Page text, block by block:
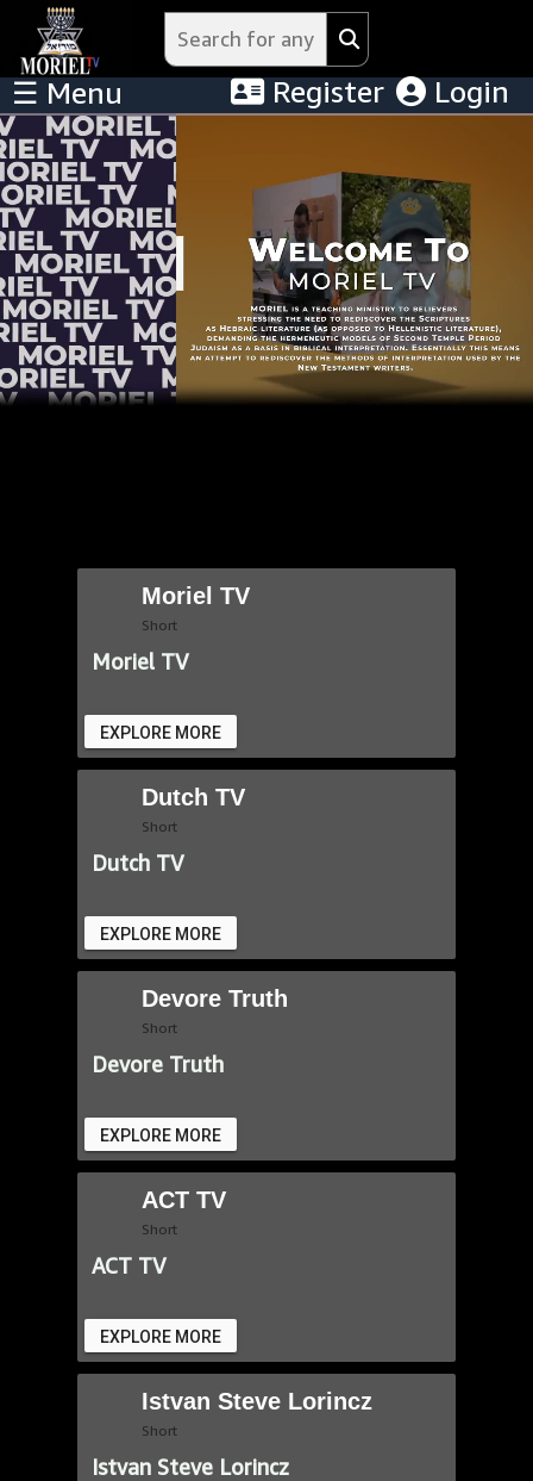
☰ Menu Login
Register
Menu
Moriel TV
Short
Moriel TV
EXPLORE MORE
Dutch TV
Short
Dutch TV
EXPLORE MORE
Devore Truth
Short
Devore Truth
EXPLORE MORE
ACT TV
Short
ACT TV
EXPLORE MORE
Istvan Steve Lorincz
Short
Istvan Steve Lorincz